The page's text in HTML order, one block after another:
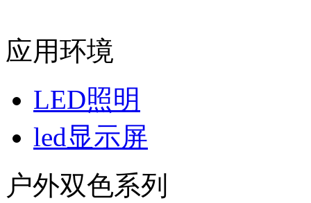
应用环境
LED照明
led显示屏
户外双色系列